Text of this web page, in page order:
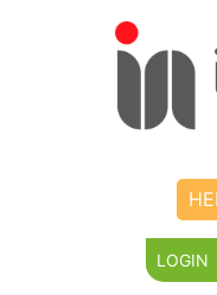
LOGIN